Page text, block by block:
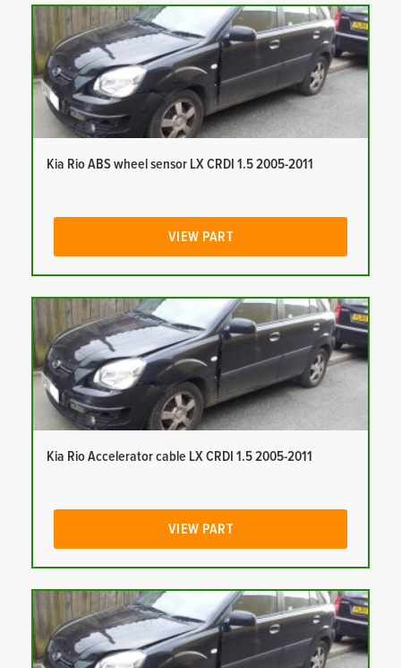
Kia Rio ABS wheel sensor LX CRDI 1.5 2005-2011
VIEW PART
Kia Rio Accelerator cable LX CRDI 1.5 2005-2011
VIEW PART